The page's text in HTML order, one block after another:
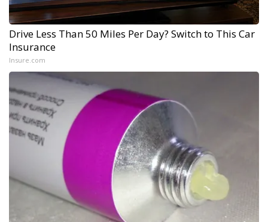
Drive Less Than 50 Miles Per Day? Switch to This Car
Insurance
Insure.com